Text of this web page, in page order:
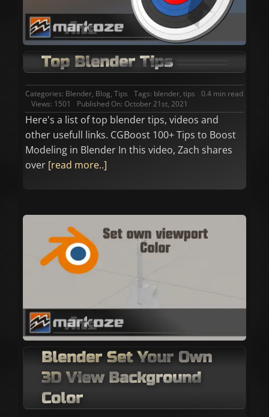
Top Blender Tips
Categories: Blender, Blog, Tips Tags: blender, tips
0.4 min read
Views: 1501
Published On: October 21st, 2021
Here's a list of top blender tips, videos and
other usefull links. CGBoost 100+ Tips to Boost
Modeling in Blender In this video, Zach shares
over[read more..]
Blender Set Your Own
3D View Background
Color